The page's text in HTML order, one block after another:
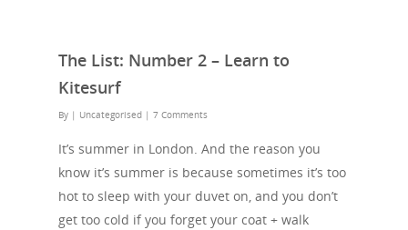
The List: Number 2 – Learn to
Kitesurf
By | Uncategorised | 7 Comments
It’s summer in London. And the reason you
know it’s summer is because sometimes it’s too
hot to sleep with your duvet on, and you don’t
get too cold if you forget your coat + walk